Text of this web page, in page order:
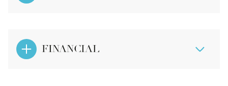
FINANCIAL